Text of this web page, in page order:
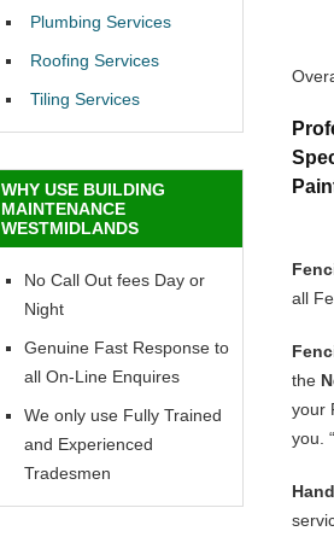
all
the
your
you.
Plumbing Services
Roofing Services
Tiling Services
WHY USE BUILDING
MAINTENANCE
WESTMIDLANDS
No Call Out fees Day or
Night
Genuine Fast Response to
all On-Line Enquires
We only use Fully Trained
and Experienced
Tradesmen